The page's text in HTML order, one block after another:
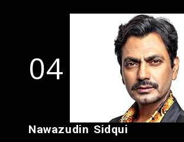
04
Nawazudin Sidqui